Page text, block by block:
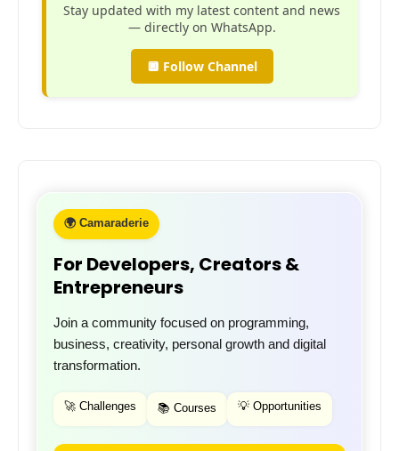
Stay updated with my latest content and news
— directly on WhatsApp.
🔲 Follow Channel
🌍 Camaraderie
For Developers, Creators &
Entrepreneurs
Join a community focused on programming,
business, creativity, personal growth and digital
transformation.
🚀 Challenges 📚 Courses 💡 Opportunities